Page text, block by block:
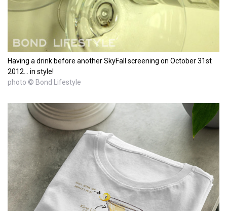
Having a drink before another SkyFall screening on October 31st
2012... in style!
photo © Bond Lifestyle